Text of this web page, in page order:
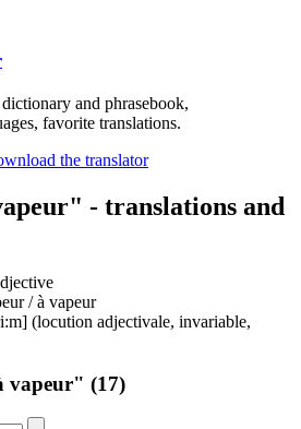
and phrasebook,
favorite translations.
- translations and
/ à vapeur
(locution adjectivale, invariable,
vapeur" (17)